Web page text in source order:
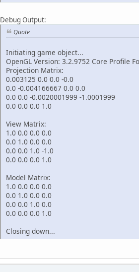
Debug Output:
Quote
Initiating game object...
OpenGL Version: 3.2.9752 Core Profile
Projection Matrix:
0.003125 0.0 0.0 -0.0
0.0 -0.004166667 0.0 0.0
0.0 0.0 -0.0020001999 -1.0001999
0.0 0.0 0.0 1.0
View Matrix:
1.0 0.0 0.0 0.0
0.0 1.0 0.0 0.0
0.0 0.0 1.0 -1.0
0.0 0.0 0.0 1.0
Model Matrix:
1.0 0.0 0.0 0.0
0.0 1.0 0.0 0.0
0.0 0.0 1.0 0.0
0.0 0.0 0.0 1.0
Closing down...